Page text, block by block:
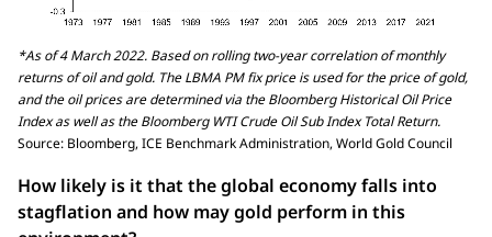
*As of 4 March 2022. Based on rolling two-year correlation of monthly
returns of oil and gold. The LBMA PM fix price is used for the price of gold,
and the oil prices are determined via the Bloomberg Historical Oil Price
Index as well as the Bloomberg WTI Crude Oil Sub Index Total Return.
Source: Bloomberg, ICE Benchmark Administration, World Gold Council
How likely is it that the global economy falls into
stagflation and how may gold perform in this